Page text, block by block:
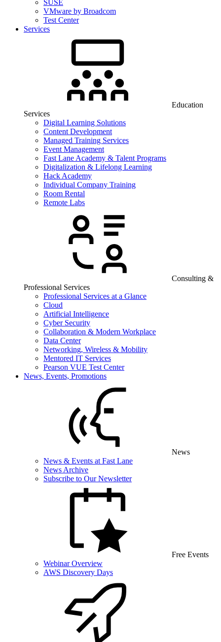
SUSE
VMware by Broadcom
Test Center
Services
Education
Services
Digital Learning Solutions
Content Development
Managed Training Services
Event Management
Fast Lane Academy & Talent Programs
Digitalization & Lifelong Learning
Hack Academy
Individual Company Training
Room Rental
Remote Labs
Consulting &
Professional Services
Professional Services at a Glance
Cloud
Artificial Intelligence
Cyber Security
Collaboration & Modern Workplace
Data Center
Networking, Wireless & Mobility
Mentored IT Services
Pearson VUE Test Center
News, Events, Promotions
News
News & Events at Fast Lane
News Archive
Subscribe to Our Newsletter
Free Events
Webinar Overview
AWS Discovery Days